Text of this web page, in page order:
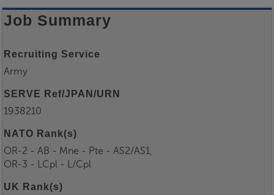
Job Summary
Recruiting Service
Army
SERVE Ref/JPAN/URN
1938210
NATO Rank(s)
OR-2 - AB - Mne - Pte - AS2/AS1,
OR-3 - LCpl - L/Cpl
UK Rank(s)